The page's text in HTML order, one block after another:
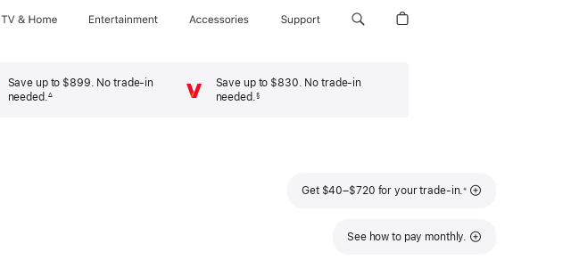
TV & Home Entertainment Accessories Support
Save up to $899. No trade-in
needed.∆
Save up to $830. No trade-in
needed.§
Get $40–$720 for your trade-in.
Footnote
※
See how to pay monthly.